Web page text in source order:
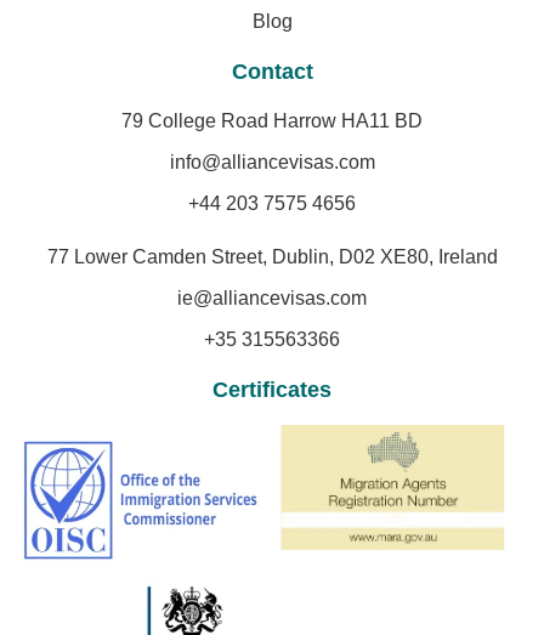
Blog
Contact
79 College Road Harrow HA11 BD
info@alliancevisas.com
+44 203 7575 4656
77 Lower Camden Street, Dublin, D02 XE80, Ireland
ie@alliancevisas.com
+35 315563366
Certificates